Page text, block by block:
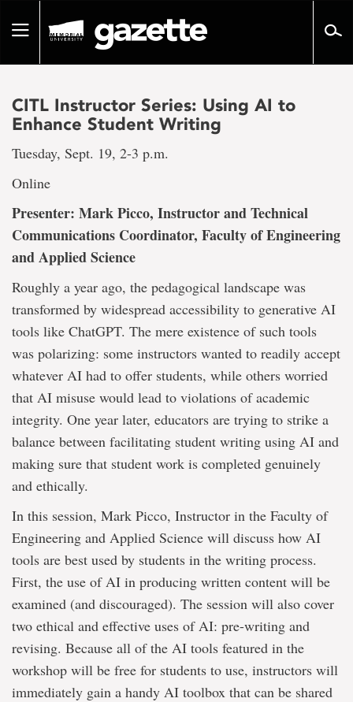
pageToggle
CITL Instructor Series: Using AI to
Enhance Student Writing
Tuesday, Sept. 19, 2-3 p.m.
Online
Presenter: Mark Picco, Instructor and Technical
Communications Coordinator, Faculty of Engineering
and Applied Science
Roughly a year ago, the pedagogical landscape was
transformed by widespread accessibility to generative AI
tools like ChatGPT. The mere existence of such tools
was polarizing: some instructors wanted to readily accept
whatever AI had to offer students, while others worried
that AI misuse would lead to violations of academic
integrity. One year later, educators are trying to strike a
balance between facilitating student writing using AI and
making sure that student work is completed genuinely
and ethically.
In this session, Mark Picco, Instructor in the Faculty of
Engineering and Applied Science will discuss how AI
tools are best used by students in the writing process.
First, the use of AI in producing written content will be
examined (and discouraged). The session will also cover
two ethical and effective uses of AI: pre-writing and
revising. Because all of the AI tools featured in the
workshop will be free for students to use, instructors will
immediately gain a handy AI toolbox that can be shared